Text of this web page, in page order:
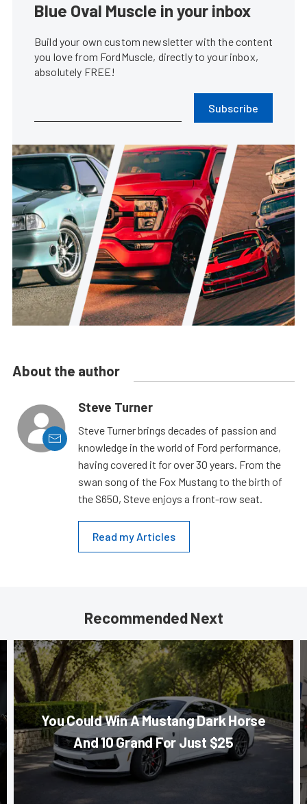
Blue Oval Muscle in your inbox
Build your own custom newsletter with the content
you love from FordMuscle, directly to your inbox,
absolutely FREE!
Subscribe
About the author
Steve Turner
Steve Turner brings decades of passion and
knowledge in the world of Ford performance,
having covered it for over 30 years. From the
swan song of the Fox Mustang to the birth of
the S650, Steve enjoys a front-row seat.
Read my Articles
Recommended Next
You Could Win A Mustang Dark Horse
And 10 Grand For Just $25